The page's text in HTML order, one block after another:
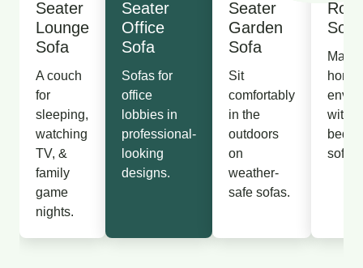
Seater
Lounge
Sofa
A couch
for
sleeping,
watching
TV, &
family
game
nights.
Seater
Office
Sofa
Sofas for
office
lobbies in
professional-
looking
designs.
Seater
Garden
Sofa
Sit
comfortably
in the
outdoors
on
weather-
safe sofas.
Make
with
sofas.